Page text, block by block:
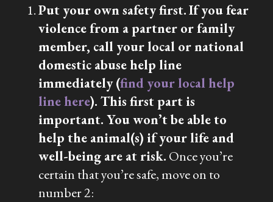
Put your own safety first.If you fear
violence from a partner or family
member, call your local or national
domestic abuse help line
immediately (find your local help
line here). This first part is
important. You won’t be able to
help the animal(s) if your life and
well-being are at risk. Once you’re
certain that you’re safe, move on to
number 2: